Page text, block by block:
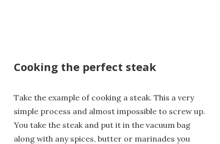
Cooking the perfect steak
Take the example of cooking a steak. This a very
simple process and almost impossible to screw up.
You take the steak and put it in the vacuum bag
along with any spices, butter or marinades you